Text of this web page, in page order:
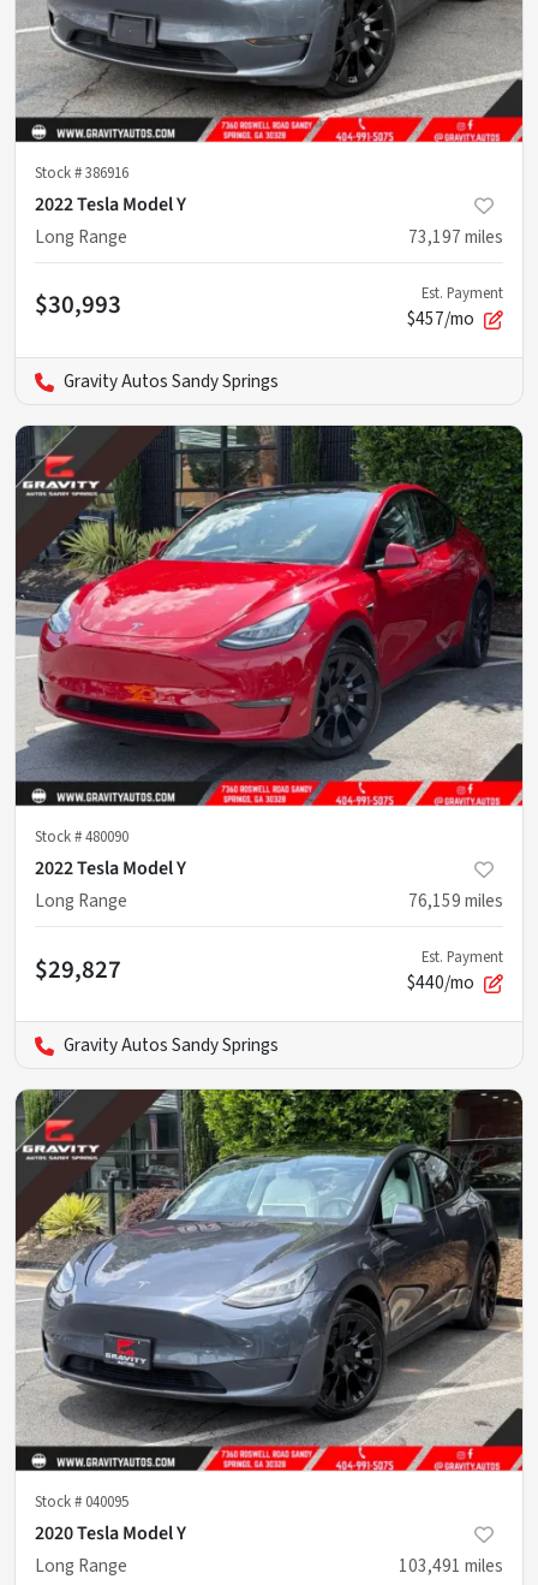
Stock #386916
2022 Tesla Model Y
Long Range
73,197miles
$30,993 Est. Payment
$457/mo
Gravity Autos Sandy Springs
Stock #480090
2022 Tesla Model Y
Long Range
76,159miles
$29,827 Est. Payment
$440/mo
Gravity Autos Sandy Springs
Stock # 040095
2020 Tesla Model Y
Long Range
103,491 miles